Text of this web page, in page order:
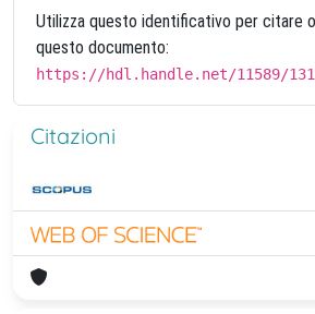
Utilizza questo identificativo per citare
questo documento:
https://hdl.handle.net/11589/
Citazioni